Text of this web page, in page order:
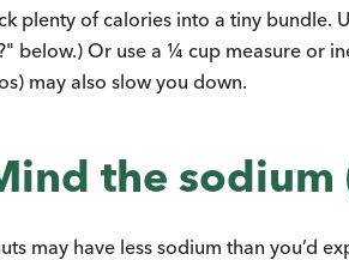
plenty of calories into a tiny bundle.
below.) Or use a ¼ cup measure or
may also slow you down.
the sodium
may have less sodium than you’d